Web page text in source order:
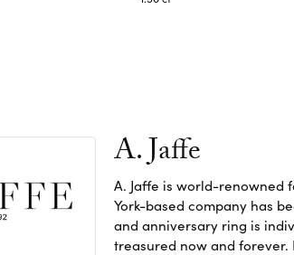
A. Jaffe
A. Jaffe is world-renowned
York-based company has
and anniversary ring is
treasured now and